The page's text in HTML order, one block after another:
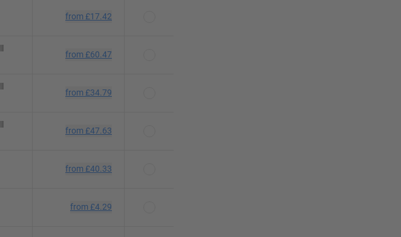
from £17.42
from £60.47
from £34.79
from £47.63
from £40.33
from £4.29